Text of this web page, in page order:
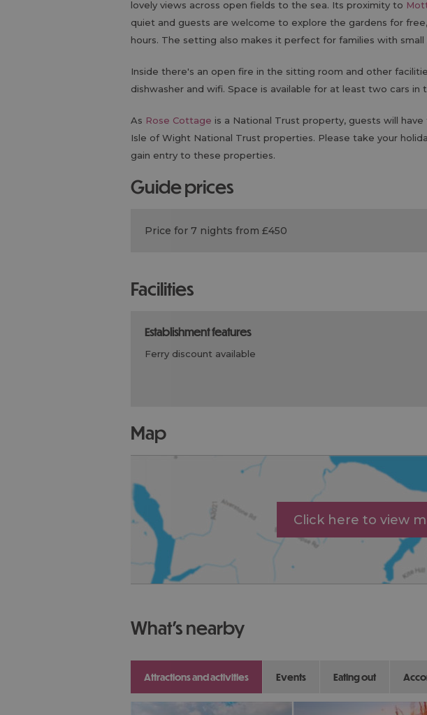
lovely views across open fields to the sea. Its proximity to
quiet and guests are welcome to explore the gardens for
hours. The setting also makes it perfect for families with small
Inside there's an open fire in the sitting room and other
dishwasher and wifi. Space is available for at least two cars
As Rose Cottage is a National Trust property, guests will
Isle of Wight National Trust properties. Please take your
gain entry to these properties.
guide prices
Price for 7 nights from £450
facilities
establishment features
ferry discount available
map
Click here to view
what's nearby
attractions and activities events eating out